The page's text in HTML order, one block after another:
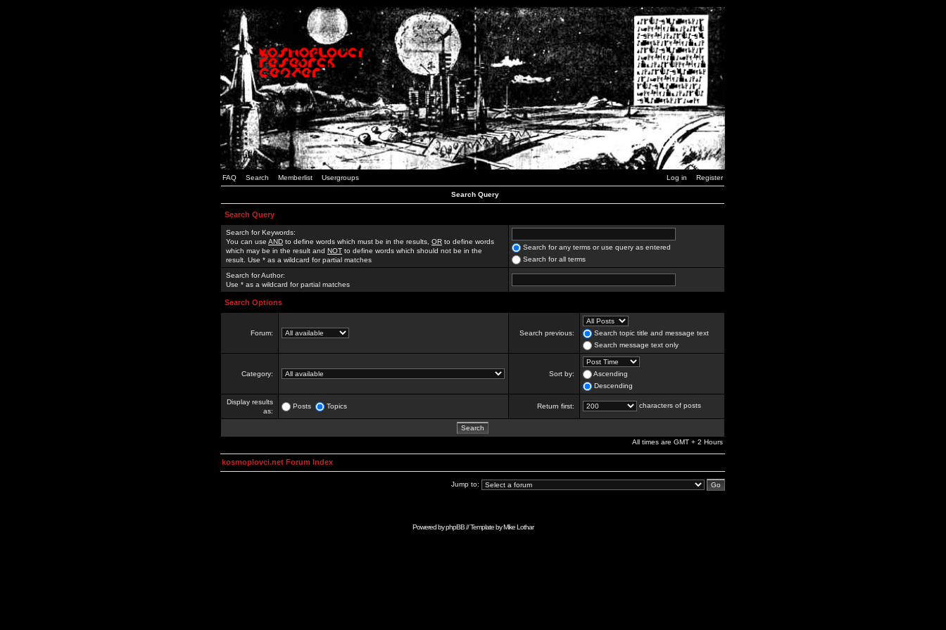
FAQ Search Memberlist Usergroups Log in Register
Search Query
Search Query
Search for Keywords:
You can use AND to define words which must be in the results, OR to define words
which may be in the result and NOT to define words which should not be in the
result. Use * as a wildcard for partial matches
Search for any terms or use query as entered
Search for all terms
Search for Author:
Use * as a wildcard for partial matches
Search Options
Forum: Search previous:
Search topic title and message text
Search message text only
Category: Sort by:
Ascending
Descending
Display results
as:
Posts Topics Return first: characters of posts
All times are GMT + 2 Hours
kosmoplovci.net Forum Index
Jump to:
Powered byphpBB// Template byMike Lothar